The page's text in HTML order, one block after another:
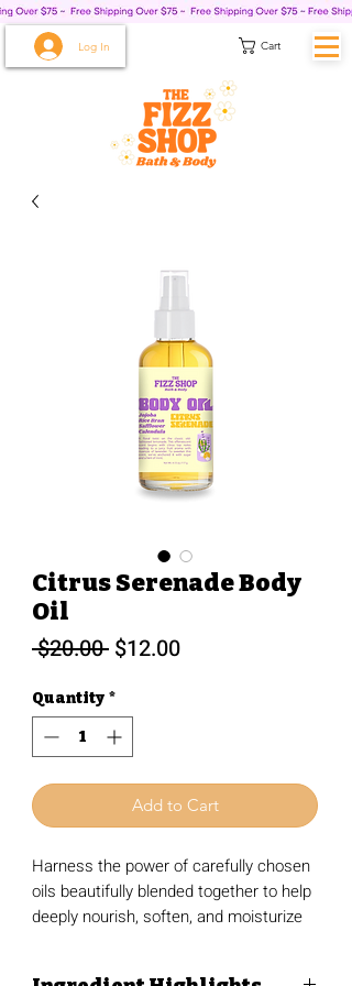
Cart
Log In
Citrus Serenade Body
Oil
$20.00 Regular
$12.00Sale
Quantity *
Add to Cart
Harness the power of carefully chosen
oils beautifully blended together to help
deeply nourish, soften, and moisturize